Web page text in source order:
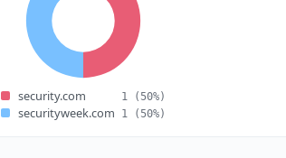
security.com 1 (50%)
securityweek.com 1 (50%)